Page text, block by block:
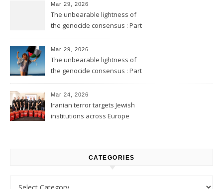
Mar 29, 2026
The unbearable lightness of
the genocide consensus : Part
Mar 29, 2026
The unbearable lightness of
the genocide consensus : Part
Mar 24, 2026
Iranian terror targets Jewish
institutions across Europe
CATEGORIES